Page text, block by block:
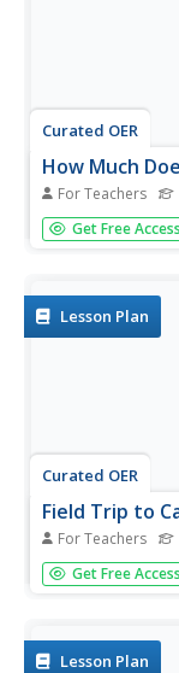
Curated OER
How Much
For Teachers
Students
and finance it
create a...
Get Free Access
Lesson Plan
Curated OER
Field Trip to
For Teachers
Students explore
studies lesson,
Get Free Access
Lesson Plan